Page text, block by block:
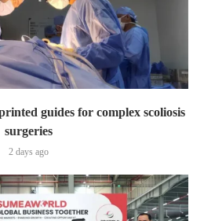
guides for complex scoliosis
surgeries
2 days ago